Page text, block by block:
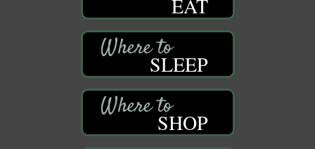
EAT
SLEEP
SHOP